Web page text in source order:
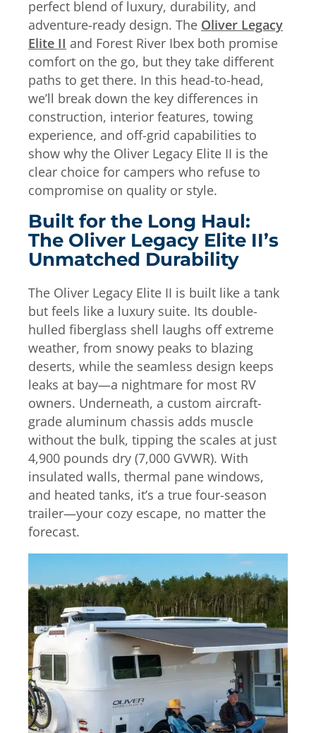
perfect blend of luxury, durability, and
adventure-ready design. The Oliver Legacy
Elite II and Forest River Ibex both promise
comfort on the go, but they take different
paths to get there. In this head-to-head,
we’ll break down the key differences in
construction, interior features, towing
experience, and off-grid capabilities to
show why the Oliver Legacy Elite II is the
clear choice for campers who refuse to
compromise on quality or style.
Built for the Long Haul:
The Oliver Legacy Elite II’s
Unmatched Durability
The Oliver Legacy Elite II is built like a tank
but feels like a luxury suite. Its double-
hulled fiberglass shell laughs off extreme
weather, from snowy peaks to blazing
deserts, while the seamless design keeps
leaks at bay—a nightmare for most RV
owners. Underneath, a custom aircraft-
grade aluminum chassis adds muscle
without the bulk, tipping the scales at just
4,900 pounds dry (7,000 GVWR). With
insulated walls, thermal pane windows,
and heated tanks, it’s a true four-season
trailer—your cozy escape, no matter the
forecast.